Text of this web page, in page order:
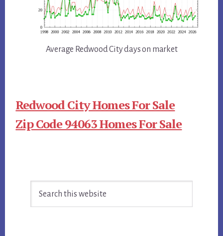
Average Redwood City days on market
Redwood City Homes For Sale
Zip Code 94063 Homes For Sale
Primary
Sidebar